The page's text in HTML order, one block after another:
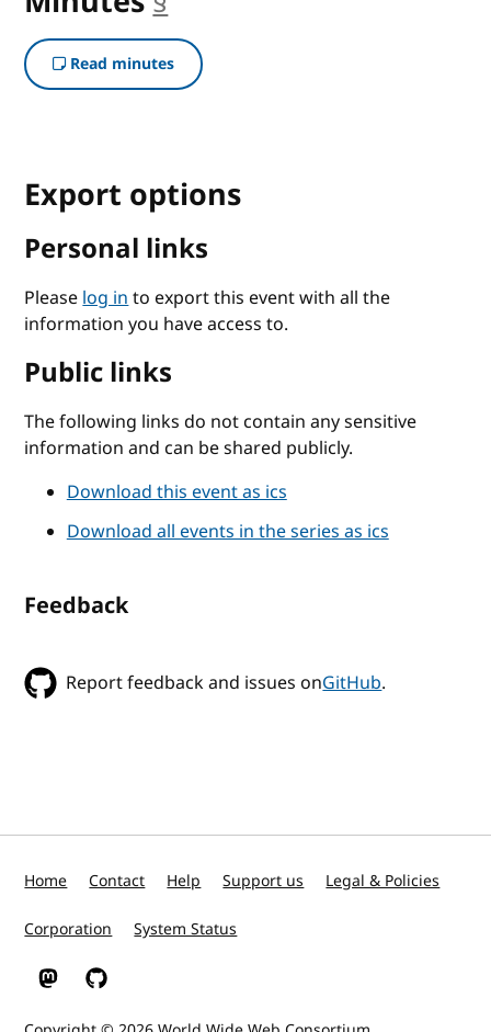
Read minutes
Export options
Personal links
Pleaselog into export this event with all the
information you have access to.
Public links
The following links do not contain any sensitive
information and can be shared publicly.
Download this event as ics
Download all events in the series as ics
Feedback
Report feedback and issues onGitHub.
Home Contact Help Support us Legal & Policies
Corporation System Status
W3C on Mastodon
W3C on GitHub